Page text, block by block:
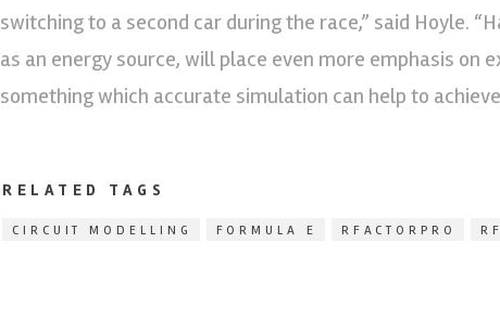
switching to a second car during the race,” said Hoyle.
as an energy source, will place even more emphasis on
something which accurate simulation can help to
RELATED TAGS
CIRCUIT MODELLING FORMULA E RFACTORPRO